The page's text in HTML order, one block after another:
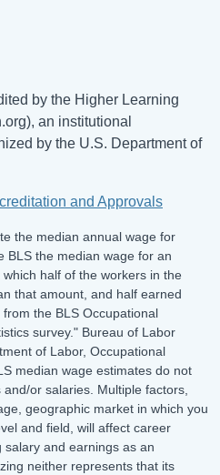
by the Higher Learning
an institutional
by the U.S. Department of
and Approvals
the median annual wage for
BLS the median wage for an
half of the workers in the
that amount, and half earned
the BLS Occupational
survey." Bureau of Labor
of Labor, Occupational
median wage estimates do not
or salaries. Multiple factors,
geographic market in which you
and field, will affect career
and earnings as an
neither represents that its